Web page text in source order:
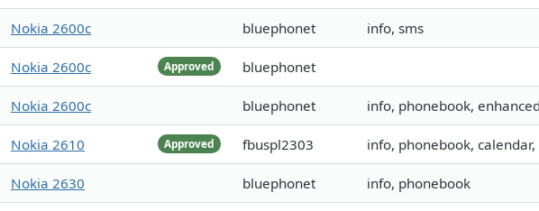
Nokia 2600c bluephonet info, sms
Approved
Nokia 2600c bluephonet
Nokia 2600c bluephonet info, phonebook,
Approved
Nokia 2610 fbuspl2303 info, phonebook, calendar,
Nokia 2630 bluephonet info, phonebook